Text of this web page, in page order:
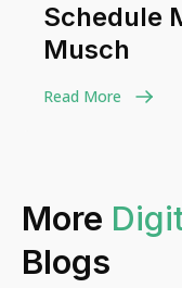
Schedule
Musch
Read More
More
Blogs